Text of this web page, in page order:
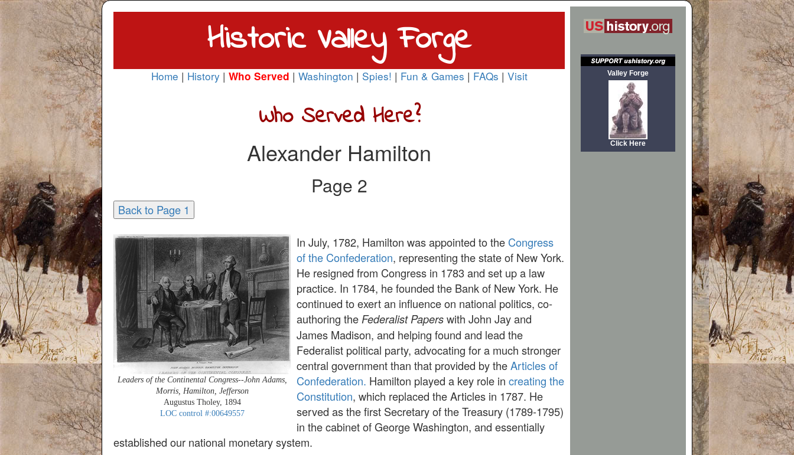
Historic Valley Forge
Home | History | Who Served | Washington | Spies! | Fun & Games | FAQs | Visit
Who Served Here?
Alexander Hamilton
Page 2
Back to Page 1
Leaders of the Continental Congress--John Adams,
Morris, Hamilton, Jefferson
Augustus Tholey, 1894
LOC control #:00649557
In July, 1782, Hamilton was appointed to the Congress
of the Confederation, representing the state of New York.
He resigned from Congress in 1783 and set up a law
practice. In 1784, he founded the Bank of New York. He
continued to exert an influence on national politics, co-
authoring the Federalist Papers with John Jay and
James Madison, and helping found and lead the
Federalist political party, advocating for a much stronger
central government than that provided by theArticles of
Confederation. Hamilton played a key role in creating the
Constitution, which replaced the Articles in 1787. He
served as the first Secretary of the Treasury (1789-1795)
in the cabinet of George Washington, and essentially
established our national monetary system.
Valley Forge
Click Here